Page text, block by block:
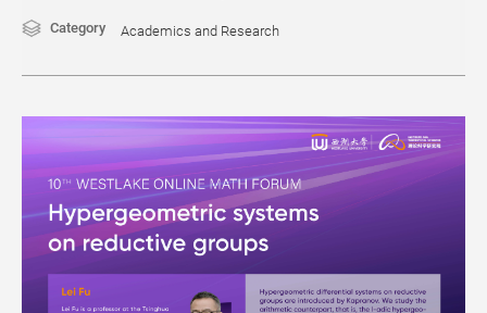
Category Academics and Research